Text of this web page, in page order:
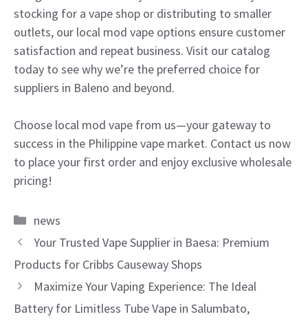
stocking for a vape shop or distributing to smaller
outlets, our local mod vape options ensure customer
satisfaction and repeat business. Visit our catalog
today to see why we’re the preferred choice for
suppliers in Baleno and beyond.
Choose local mod vape from us—your gateway to
success in the Philippine vape market. Contact us now
to place your first order and enjoy exclusive wholesale
pricing!
Categories
news
Your Trusted Vape Supplier in Baesa: Premium
Products for Cribbs Causeway Shops
Maximize Your Vaping Experience: The Ideal
Battery for Limitless Tube Vape in Salumbato,